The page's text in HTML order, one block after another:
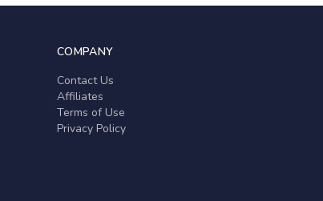
COMPANY
Contact Us
Affiliates
Terms of Use
Privacy Policy